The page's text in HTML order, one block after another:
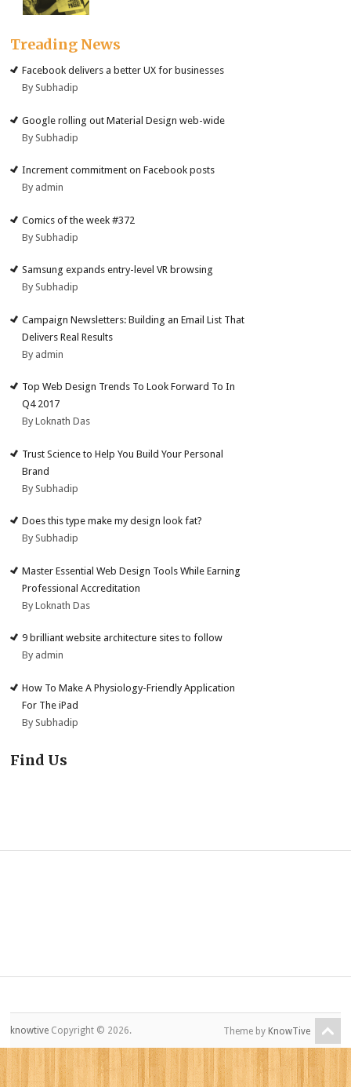
Treading News
Facebook delivers a better UX for businesses
By Subhadip
Google rolling out Material Design web-wide
By Subhadip
Increment commitment on Facebook posts
By admin
Comics of the week #372
By Subhadip
Samsung expands entry-level VR browsing
By Subhadip
Campaign Newsletters: Building an Email List That
Delivers Real Results
By admin
Top Web Design Trends To Look Forward To In
Q4 2017
By Loknath Das
Trust Science to Help You Build Your Personal
Brand
By Subhadip
Does this type make my design look fat?
By Subhadip
Master Essential Web Design Tools While Earning
Professional Accreditation
By Loknath Das
9 brilliant website architecture sites to follow
By admin
How To Make A Physiology-Friendly Application
For The iPad
By Subhadip
Find Us
knowtive Copyright © 2026. Theme by KnowTive